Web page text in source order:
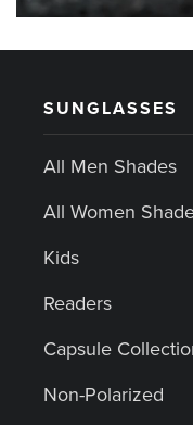
SUNGLASSES
All Men Shades
All Women
Kids
Readers
Capsule
Non-Polarized